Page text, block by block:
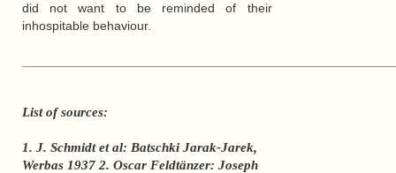
did not want to be reminded of their
inhospitable behaviour.
List of sources:
1. J. Schmidt et al: Batschki Jarak-Jarek,
Werbas 1937 2. Oscar Feldtänzer: Joseph